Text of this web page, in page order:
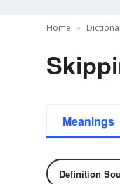
Home
Meanings
Definition